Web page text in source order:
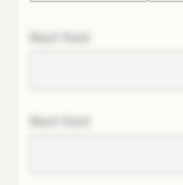
Next field
Next field